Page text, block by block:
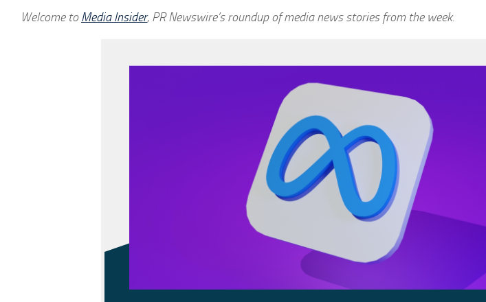
Welcome toMedia Insider, PR Newswire’s roundup of media news stories from the week.